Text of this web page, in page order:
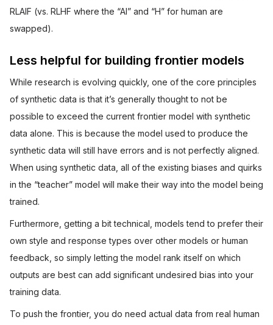
RLAIF (vs. RLHF where the “AI” and “H” for human are
swapped).
Less helpful for building frontier models
While research is evolving quickly, one of the core principles
of synthetic data is that it’s generally thought to not be
possible to exceed the current frontier model with synthetic
data alone. This is because the model used to produce the
synthetic data will still have errors and is not perfectly aligned.
When using synthetic data, all of the existing biases and quirks
in the “teacher” model will make their way into the model being
trained.
Furthermore, getting a bit technical, models tend to prefer their
own style and response types over other models or human
feedback, so simply letting the model rank itself on which
outputs are best can add significant undesired bias into your
training data.
To push the frontier, you do need actual data from real human